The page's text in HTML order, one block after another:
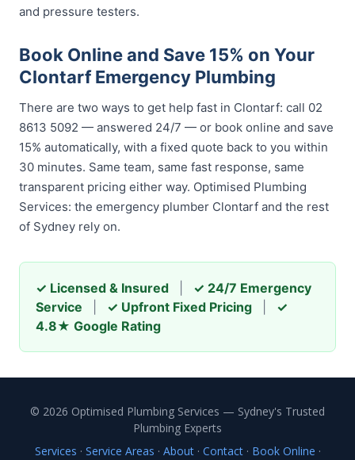
and pressure testers.
Book Online and Save 15% on Your
Clontarf Emergency Plumbing
There are two ways to get help fast in Clontarf: call 02
8613 5092 — answered 24/7 — or book online and save
15% automatically, with a fixed quote back to you within
30 minutes. Same team, same fast response, same
transparent pricing either way. Optimised Plumbing
Services: the emergency plumber Clontarf and the rest
of Sydney rely on.
✓ Licensed & Insured
✓ 24/7 Emergency
Service
✓ Upfront Fixed Pricing
✓
4.8★ Google Rating
© 2026 Optimised Plumbing Services — Sydney's Trusted
Plumbing Experts
Services · Service Areas · About· Contact· Book Online ·